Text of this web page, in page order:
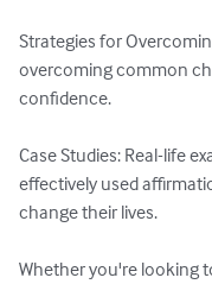
Strategies for
overcoming common
confidence.
Case Studies: Real-life
effectively used
change their lives.
Whether you're looking